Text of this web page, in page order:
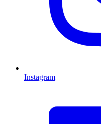
Instagram